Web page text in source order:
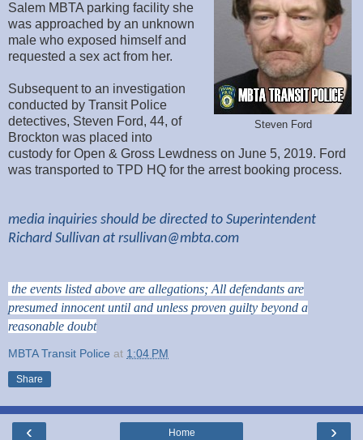
Steven Ford
Salem MBTA parking facility she
was approached by an unknown
male who exposed himself and
requested a sex act from her.
Subsequent to an investigation
conducted by Transit Police
detectives, Steven Ford, 44, of
Brockton was placed into
custody for Open & Gross Lewdness on June 5, 2019. Ford
was transported to TPD HQ for the arrest booking process.
media inquiries should be directed to Superintendent
Richard Sullivan at rsullivan@mbta.com
the events listed above are allegations; All defendants are
presumed innocent until and unless proven guilty beyond a
reasonable doubt
MBTA Transit Police at 1:04 PM
Share
‹ ›
Home